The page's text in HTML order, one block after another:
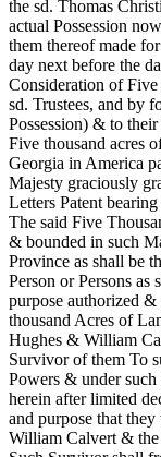
the sd. Thomas
actual Possession
them thereof made
day next before the
Consideration of
sd. Trustees, and by
Possession) & to
Five thousand acres
Georgia in America
Majesty graciously
Letters Patent
The said Five
& bounded in such
Province as shall be
Person or Persons
purpose authorized
thousand Acres of
Hughes & William
Survivor of them To
Powers & under
herein after limited
and purpose that
William Calvert &